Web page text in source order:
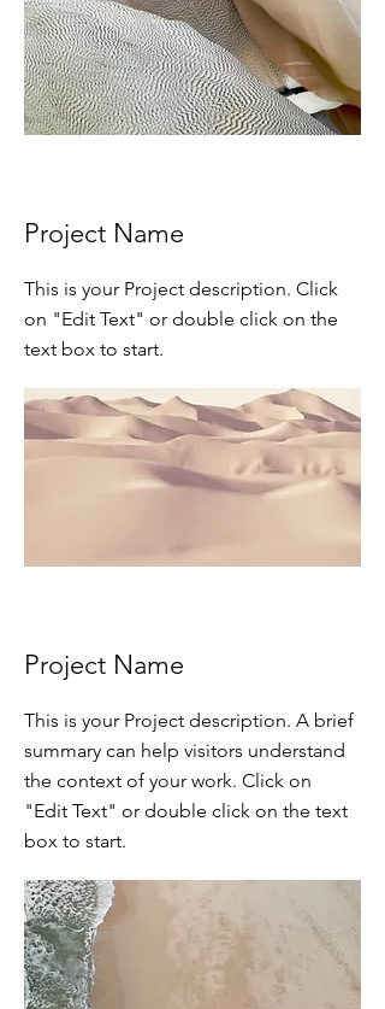
Project Name
This is your Project description. Click
on "Edit Text" or double click on the
text box to start.
Project Name
This is your Project description. A brief
summary can help visitors understand
the context of your work. Click on
"Edit Text" or double click on the text
box to start.